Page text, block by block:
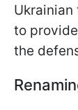
Ukrainian
to
the